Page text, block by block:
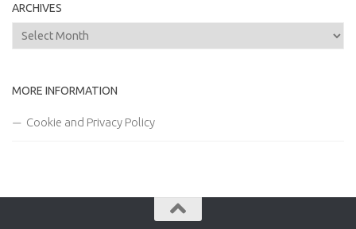
ARCHIVES
Archives
MORE INFORMATION
Cookie and Privacy Policy